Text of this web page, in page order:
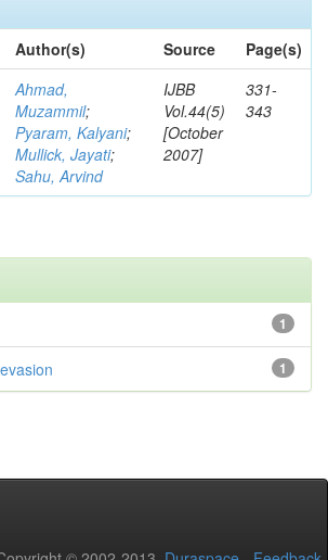
Author(s) Source
Page(s)
Ahmad,
Muzammil;
Pyaram, Kalyani;
Mullick, Jayati;
Sahu, Arvind
IJBB
Vol.44(5)
[October
2007]
331-
343
1
1